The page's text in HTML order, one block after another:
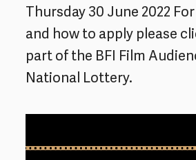
Thursday 30 June 2022
and how to apply please
part of the BFI Film
National Lottery.